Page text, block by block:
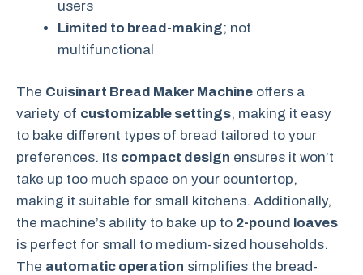
users
Limited to bread-making; not
multifunctional
The Cuisinart Bread Maker Machine offers a
variety of customizable settings, making it easy
to bake different types of bread tailored to your
preferences. Its compact design ensures it won’t
take up too much space on your countertop,
making it suitable for small kitchens. Additionally,
the machine’s ability to bake up to 2-pound loaves
is perfect for small to medium-sized households.
The automatic operation simplifies the bread-